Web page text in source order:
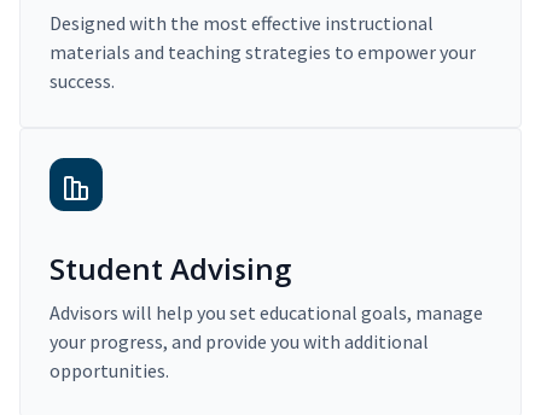
Designed with the most effective instructional
materials and teaching strategies to empower your
success.
Student Advising
Advisors will help you set educational goals, manage
your progress, and provide you with additional
opportunities.